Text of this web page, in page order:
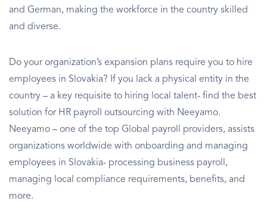
and German, making the workforce in the country skilled
and diverse.
Do your organization’s expansion plans require you to hire
employees in Slovakia? If you lack a physical entity in the
country – a key requisite to hiring local talent- find the best
solution for HR payroll outsourcing with Neeyamo.
Neeyamo – one of the top Global payroll providers, assists
organizations worldwide with onboarding and managing
employees in Slovakia- processing business payroll,
managing local compliance requirements, benefits, and
more.